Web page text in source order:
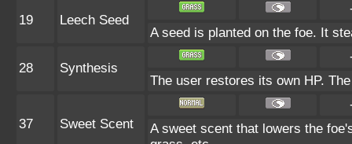
19 Leech Seed
A seed is planted on the foe. It
28 Synthesis
The user restores its own HP.
37 Sweet Scent
A sweet scent that lowers the